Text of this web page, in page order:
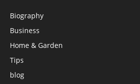
Biography
Business
Home & Garden
Tips
blog